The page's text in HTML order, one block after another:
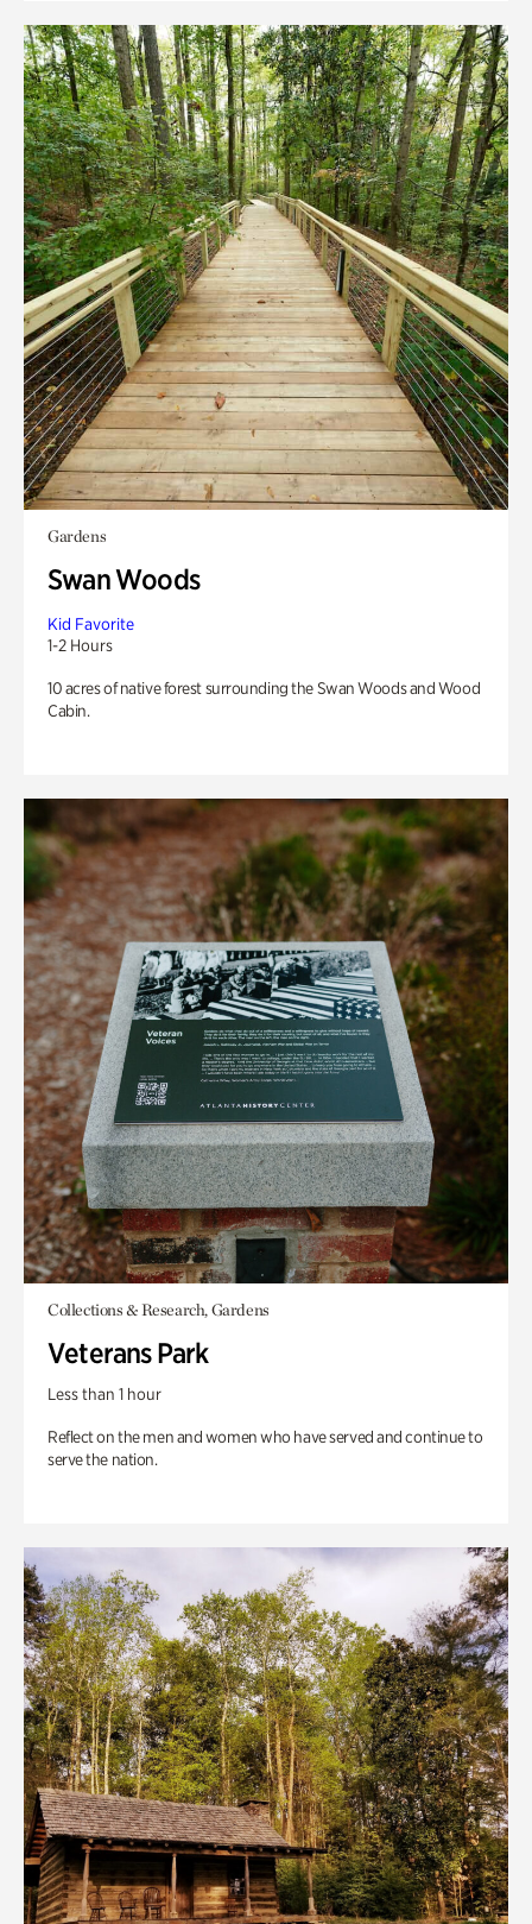
Gardens
Swan Woods
Kid Favorite
1-2 Hours
10 acres of native forest surrounding the Swan Woods and Wood
Cabin.
Collections & Research, Gardens
Veterans Park
Less than 1 hour
Reflect on the men and women who have served and continue to
serve the nation.